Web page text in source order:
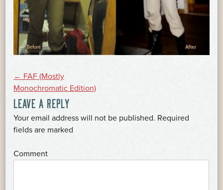
POST
NAVIGATION
← FAF (Mostly
Monochromatic Edition)
LEAVE A REPLY
Your email address will not be published. Required
fields are marked
Comment